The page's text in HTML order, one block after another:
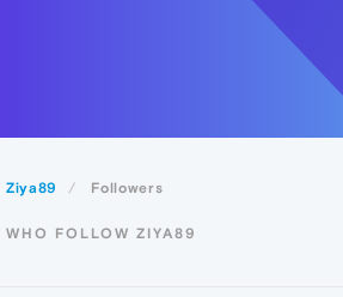
Ziya89 Followers
WHO FOLLOW ZIYA89